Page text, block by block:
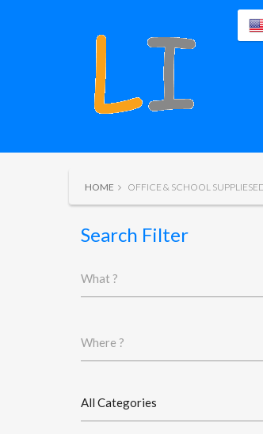
HOME OFFICE & SCHOOL
Search Filter
What ?
Where ?